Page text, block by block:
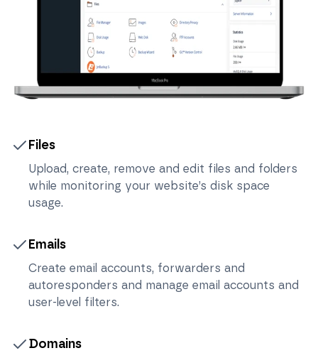
Files
Upload, create, remove and edit files and folders
while monitoring your website’s disk space
usage.
Emails
Create email accounts, forwarders and
autoresponders and manage email accounts and
user-level filters.
Domains